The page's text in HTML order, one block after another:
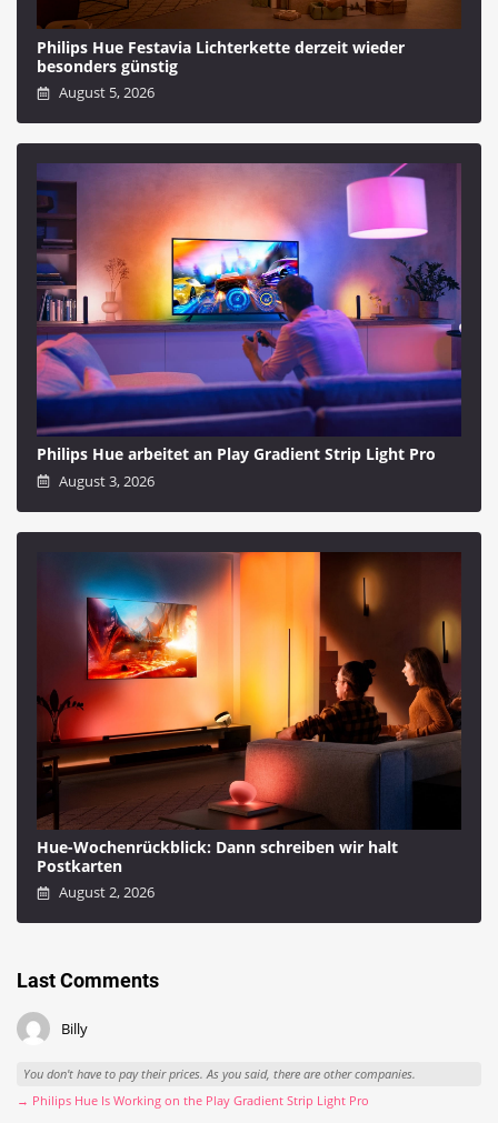
Philips Hue Festavia Lichterkette derzeit wieder
besonders günstig
August 5, 2026
Philips Hue arbeitet an Play Gradient Strip Light Pro
August 3, 2026
Hue-Wochenrückblick: Dann schreiben wir halt
Postkarten
August 2, 2026
Last Comments
Billy
You don't have to pay their prices. As you said, there are other companies.
→ Philips Hue Is Working on the Play Gradient Strip Light Pro